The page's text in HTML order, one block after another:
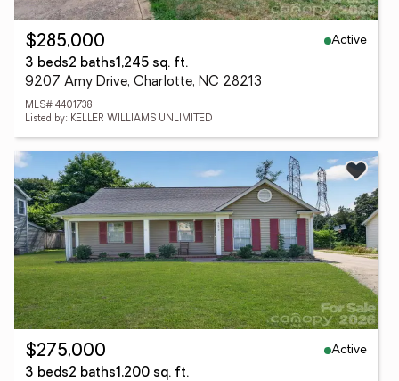
$285,000
Active
3 beds2 baths1,245 sq. ft.
9207 Amy Drive, Charlotte, NC 28213
MLS# 4401738
Listed by: KELLER WILLIAMS UNLIMITED
$275,000
Active
3 beds2 baths1,200 sq. ft.